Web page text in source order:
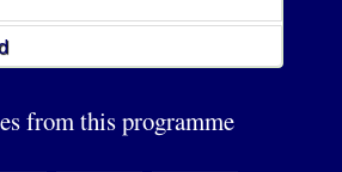
from this programme